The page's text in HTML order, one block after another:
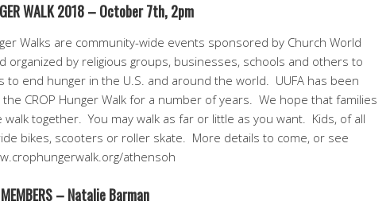
WALK 2018 –October 7th, 2pm
Walks are community-wide events sponsored by Church World
organized by religious groups, businesses, schools and others to
to end hunger in the U.S. and around the world. UUFA has been
the CROP Hunger Walk for a number of years. We hope that families
walk together. You may walk as far or little as you want. Kids, of all
bikes, scooters or roller skate. More details to come, or see
athensoh
MEMBERS – Natalie Barman